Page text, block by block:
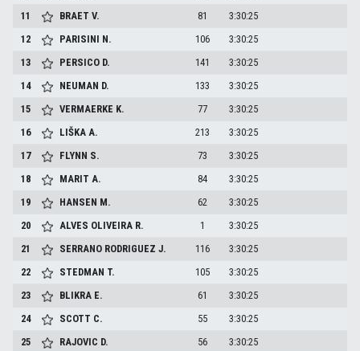
11
BRAETV. 81
3:30:25
12
PARISINI N. 106
3:30:25
13
PERSICO D. 141
3:30:25
14
NEUMAN D. 133
3:30:25
15
VERMAERKE K. 77
3:30:25
16
LIŠKAA. 213
3:30:25
17
FLYNN S. 73
3:30:25
18
MARITA. 84
3:30:25
19
HANSEN M. 62
3:30:25
20
ALVES OLIVEIRA R. 1
3:30:25
21
SERRANO RODRIGUEZJ. 116
3:30:25
22
STEDMAN T. 105
3:30:25
23
BLIKRA E. 61
3:30:25
24
SCOTT C. 55
3:30:25
25
RAJOVIC D. 56
3:30:25